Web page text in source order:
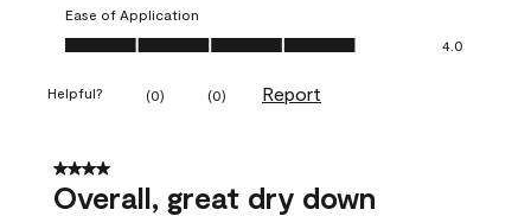
Ease of Application
Ease of Application, 4.0 out of 5
4.0
Helpful? (0) (0) Report
4 out of 5 stars.
Overall, great dry down